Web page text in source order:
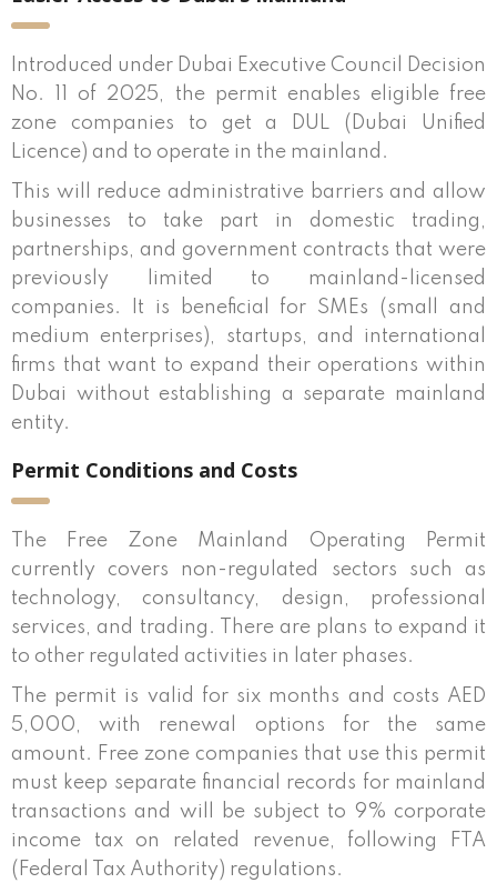
Introduced under Dubai Executive Council Decision
No. 11 of 2025, the permit enables eligible free
zone companies to get a DUL (Dubai Unified
Licence) and to operate in the mainland.
This will reduce administrative barriers and allow
businesses to take part in domestic trading,
partnerships, and government contracts that were
previously limited to mainland-licensed
companies. It is beneficial for SMEs (small and
medium enterprises), startups, and international
firms that want to expand their operations within
Dubai without establishing a separate mainland
entity.
Permit Conditions and Costs
The Free Zone Mainland Operating Permit
currently covers non-regulated sectors such as
technology, consultancy, design, professional
services, and trading. There are plans to expand it
to other regulated activities in later phases.
The permit is valid for six months and costs AED
5,000, with renewal options for the same
amount. Free zone companies that use this permit
must keep separate financial records for mainland
transactions and will be subject to 9% corporate
income tax on related revenue, following FTA
(Federal Tax Authority) regulations.